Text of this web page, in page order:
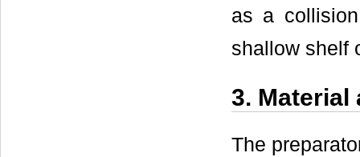
as a
shallow shelf
3. Material
The